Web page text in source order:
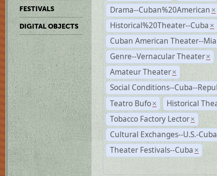
FESTIVALS
DIGITAL OBJECTS
Drama--Cuban%20American ×
Historical%20Theater--Cuba ×
Cuban American Theater--
Genre--Vernacular Theater ×
Amateur Theater ×
Social Conditions--Cuba--
Teatro Bufo ×
Historical
Tobacco Factory Lector ×
Cultural Exchanges--U.S.-Cuba
Theater Festivals--Cuba ×